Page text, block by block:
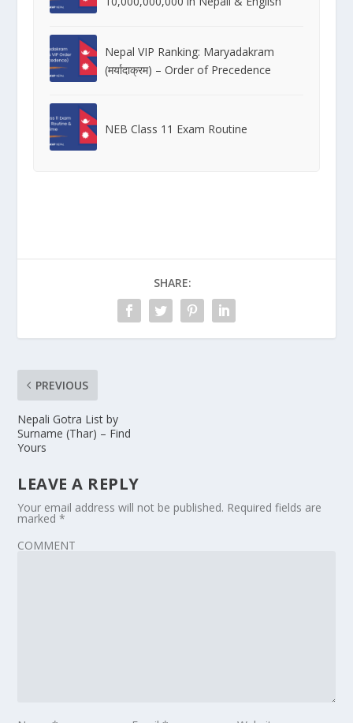
Nepal VIP Ranking: Maryadakram
(मर्यादाक्रम) – Order of Precedence
NEB Class 11 Exam Routine
SHARE:
PREVIOUS
Nepali Gotra List by
Surname (Thar) – Find
Yours
LEAVE A REPLY
Your email address will not be published. Required fields are
marked*
COMMENT